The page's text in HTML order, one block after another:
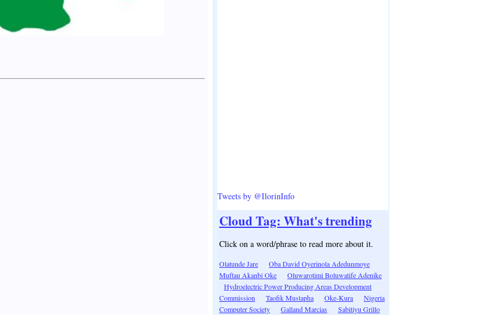
Tweets by @IlorinInfo
Cloud Tag: What's trending
Click on a word/phrase to read more about it.
Olatunde Jare
Oba David Oyerinola Adedunmoye
Muftau Akanbi Oke
Oluwarotimi Boluwatife Adenike
Hydroelectric Power Producing Areas Development
Commission
Taofik Mustapha Oke-Kura
Nigeria
Computer Society
Galland Marcias
Sabitiyu Grillo